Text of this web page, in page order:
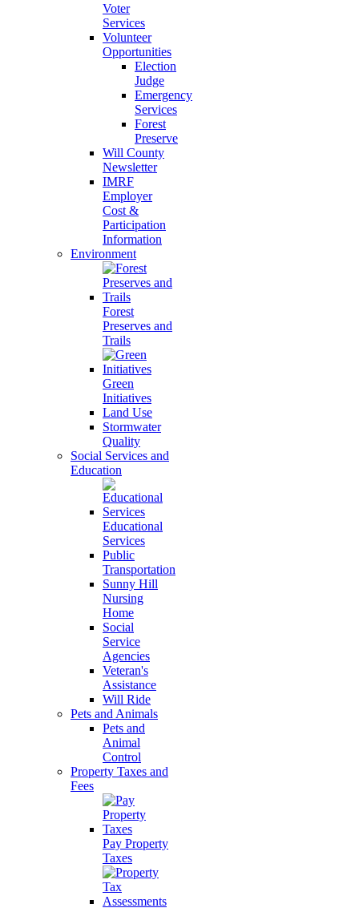
Voter
Services
Volunteer
Opportunities
Election
Judge
Emergency
Services
Forest
Preserve
Will County
Newsletter
IMRF
Employer
Cost &
Participation
Information
Environment
Forest
Preserves and
Trails
Green
Initiatives
Land Use
Stormwater
Quality
Social Services and
Education
Educational
Services
Public
Transportation
Sunny Hill
Nursing
Home
Social
Service
Agencies
Veteran's
Assistance
Will Ride
Pets and Animals
Pets and
Animal
Control
Property Taxes and
Fees
Pay Property
Taxes